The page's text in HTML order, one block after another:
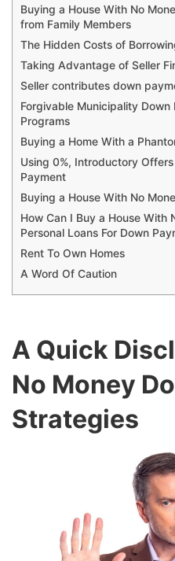
Buying a House With No
from Family Members
The Hidden Costs of
Taking Advantage of Seller
Seller contributes down
Forgivable Municipality Down
Programs
Buying a Home With a
Using 0%, Introductory
Payment
Buying a House With No
How Can I Buy a House With
Personal Loans For Down
Rent To Own Homes
A Word Of Caution
A Quick
No Money
Strategies